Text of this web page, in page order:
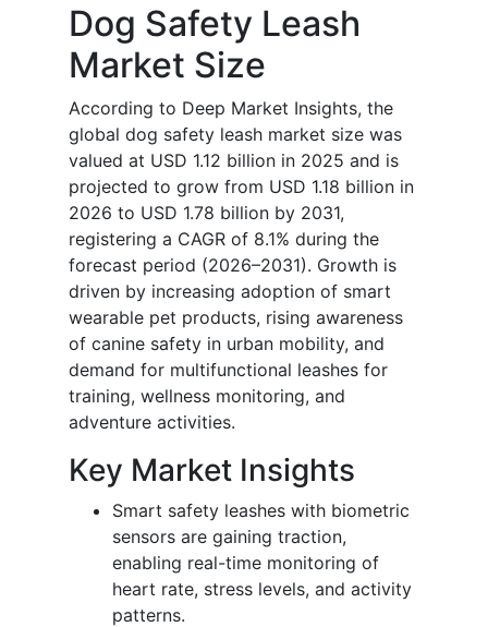
Dog Safety Leash
Market Size
According to Deep Market Insights, the
global dog safety leash market size was
valued at USD 1.12 billion in 2025 and is
projected to grow from USD 1.18 billion in
2026 to USD 1.78 billion by 2031,
registering a CAGR of 8.1% during the
forecast period (2026–2031). Growth is
driven by increasing adoption of smart
wearable pet products, rising awareness
of canine safety in urban mobility, and
demand for multifunctional leashes for
training, wellness monitoring, and
adventure activities.
Key Market Insights
Smart safety leashes with biometric
sensors are gaining traction,
enabling real-time monitoring of
heart rate, stress levels, and activity
patterns.